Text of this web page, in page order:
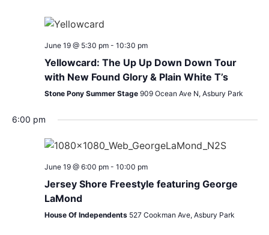
June 19 @ 5:30 pm- 10:30 pm
Yellowcard: The Up Up Down Down Tour
with New Found Glory & Plain White T’s
Stone Pony Summer Stage 909 Ocean Ave N, Asbury Park
6:00 pm
June 19 @ 6:00 pm- 10:00 pm
Jersey Shore Freestyle featuring George
LaMond
House Of Independents 527 Cookman Ave, Asbury Park